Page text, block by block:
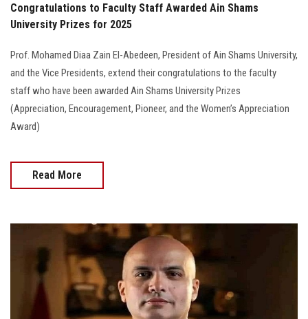
Congratulations to Faculty Staff Awarded Ain Shams
University Prizes for 2025
Prof. Mohamed Diaa Zain El-Abedeen, President of Ain Shams University,
and the Vice Presidents, extend their congratulations to the faculty
staff who have been awarded Ain Shams University Prizes
(Appreciation, Encouragement, Pioneer, and the Women’s Appreciation
Award)
Read More